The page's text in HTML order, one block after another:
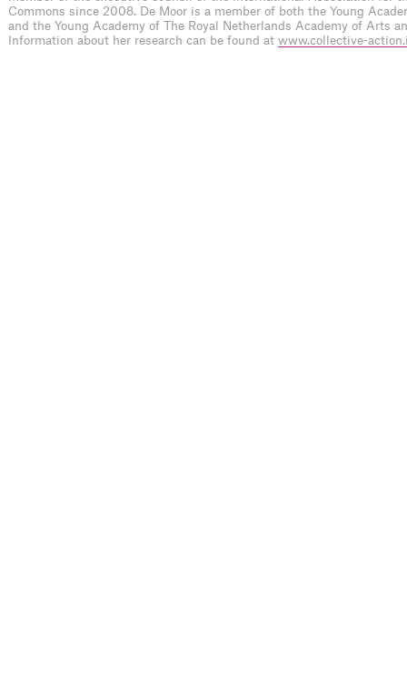
Commons since 2008. De Moor is a member of both the Young
and the Young Academy of The Royal Netherlands Academy of Arts
Information about her research can be found at www.collective-